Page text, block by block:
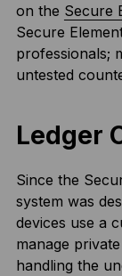
on the Secure
Secure
professionals;
untested
Ledger
Since the
system was
devices use a
manage
handling the